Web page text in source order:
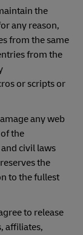
the
any reason,
from the same
from the
or scripts or
any web
the
civil laws
the
to the fullest
to release
affiliates,